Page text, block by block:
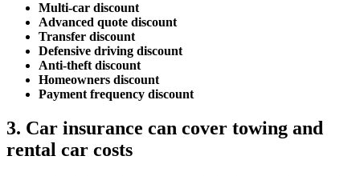
Multi-car discount
Advanced quote discount
Transfer discount
Defensive driving discount
Anti-theft discount
Homeowners discount
Payment frequency discount
3. Car insurance can cover towing and
rental car costs